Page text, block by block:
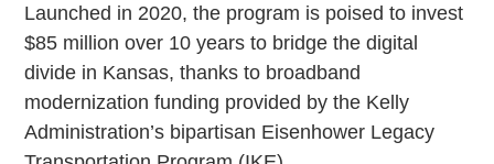
Launched in 2020, the program is poised to invest
$85 million over 10 years to bridge the digital
divide in Kansas, thanks to broadband
modernization funding provided by the Kelly
Administration’s bipartisan Eisenhower Legacy